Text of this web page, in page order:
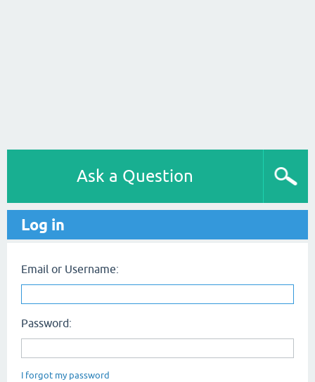
Ask a Question
Log in
Email or Username:
Password:
I forgot my password